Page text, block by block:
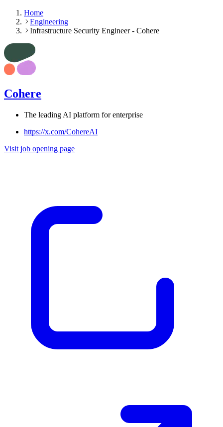
Home
Engineering
Infrastructure Security Engineer - Cohere
Cohere
The leading AI platform for enterprise
https://x.com/CohereAI
Visit job opening page